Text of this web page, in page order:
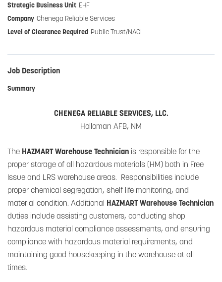
EHF
Chenega Reliable Services
Public Trust/NACI
Job Description
Summary
CHENEGA RELIABLE SERVICES, LLC.
Holloman AFB, NM
The HAZMART Warehouse Technician is responsible for the
proper storage of all hazardous materials (HM) both in Free
Issue and LRS warehouse areas. Responsibilities include
proper chemical segregation, shelf life monitoring, and
material condition. Additional HAZMART Warehouse Technician
duties include assisting customers, conducting shop
hazardous material compliance assessments, and ensuring
compliance with hazardous material requirements, and
maintaining good housekeeping in the warehouse at all
times.